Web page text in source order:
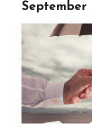
September